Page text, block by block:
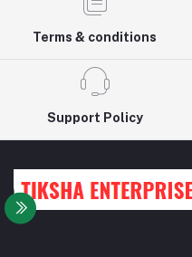
Terms & conditions
Support Policy